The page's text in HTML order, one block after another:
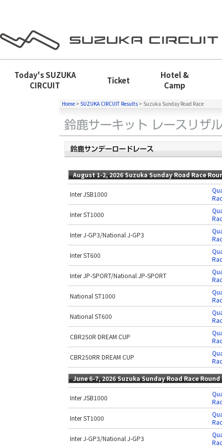
Today'sSUZUKA
CIRCUIT
Ticket
Hotel &
Camp
Home > SUZUKA CIRCUIT Results > Suzuka Sunday Road Race
August 1-2, 2026 Suzuka Sunday Road Race
Inter JSB1000
Inter ST1000
Inter J-GP3/National J-GP3
Inter ST600
Inter JP-SPORT/National JP-SPORT
National ST1000
National ST600
CBR250R DREAM CUP
CBR250RR DREAM CUP
June 6-7, 2026 Suzuka Sunday Road Race Round
Inter JSB1000
Inter ST1000
Inter J-GP3/National J-GP3